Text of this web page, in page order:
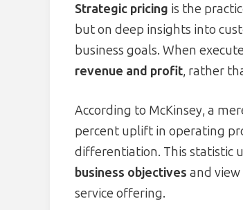
Strategic pricing is the
but on deep insights into
business goals. When
revenue and profit, rather
According to McKinsey, a
percent uplift in operating
differentiation. This statistic
business objectives and view
service offering.